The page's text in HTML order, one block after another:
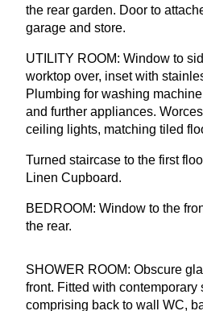
the rear garden. Door to
garage and store.
UTILITY ROOM: Window to
worktop over, inset with
Plumbing for washing
and further appliances.
ceiling lights, matching tiled
Turned staircase to the first
Linen Cupboard.
BEDROOM: Window to the
the rear.
SHOWER ROOM: Obscure
front. Fitted with contemporary
comprising back to wall WC,